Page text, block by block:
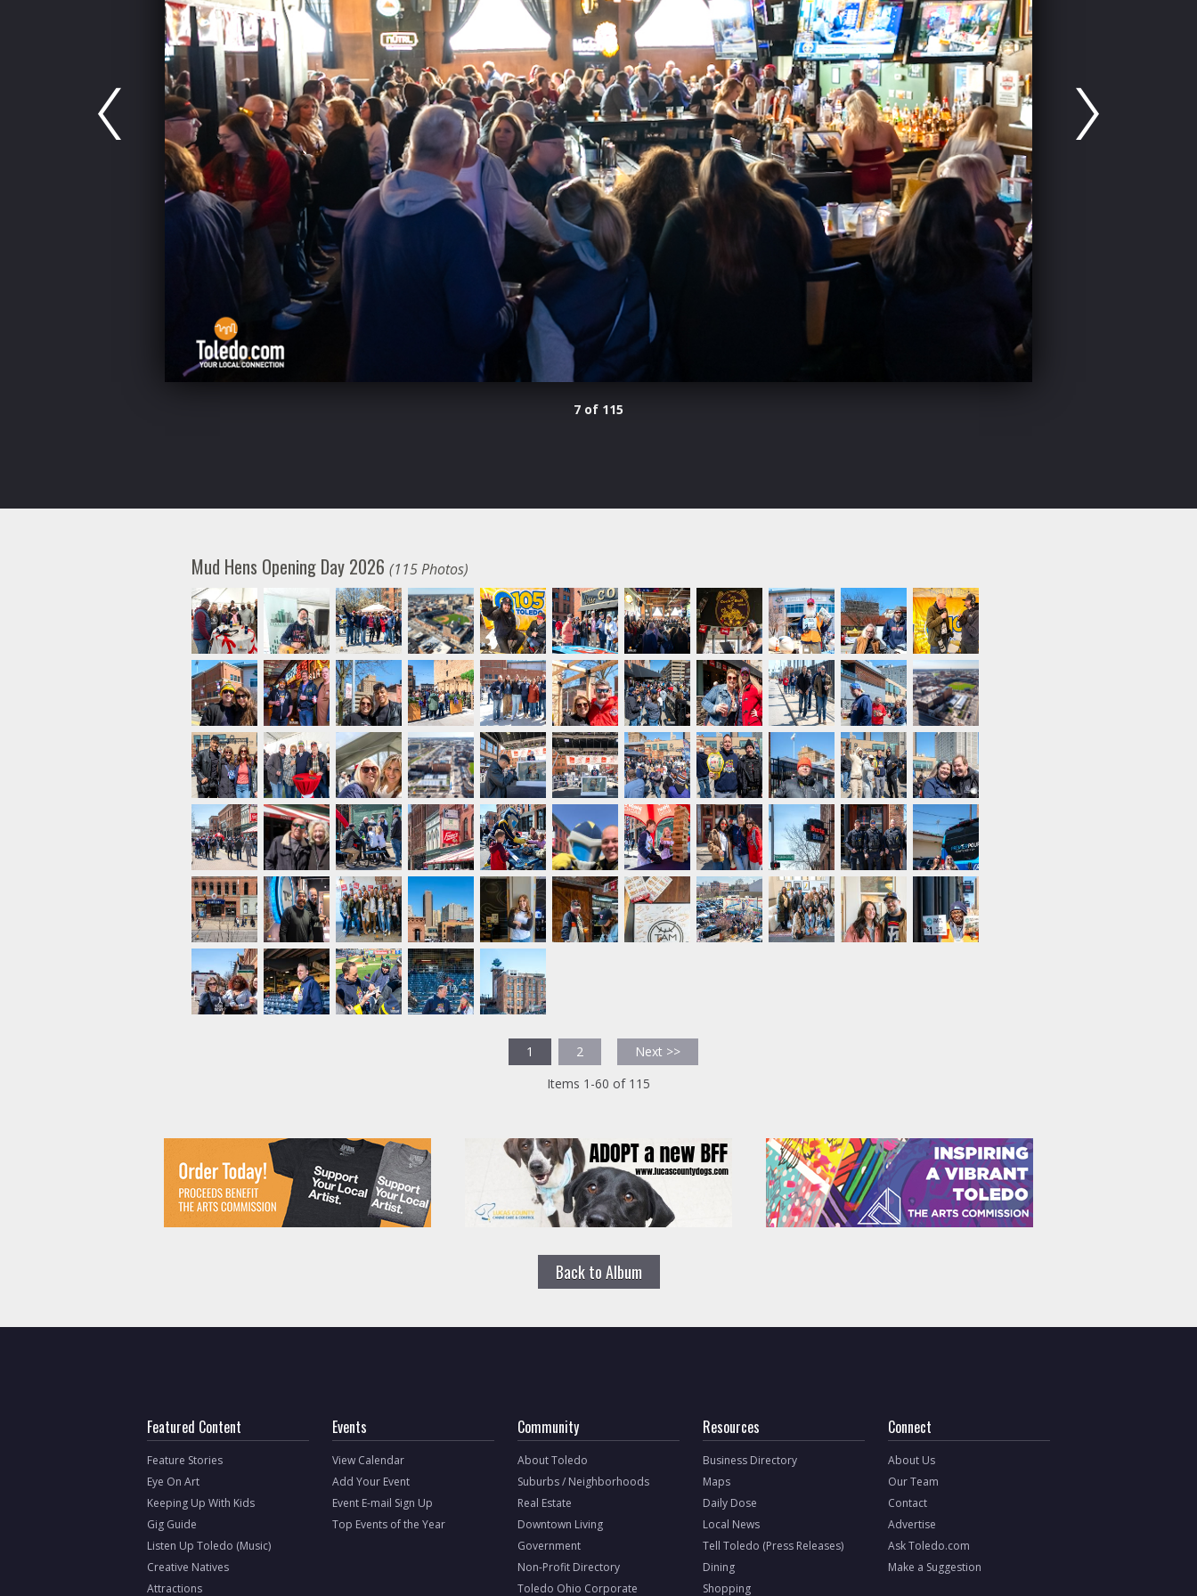
7 of 115
Mud Hens Opening Day 2026(115 Photos)
1 2
Next >>
Items 1-60 of 115
Back to Album
Featured Content
Feature Stories
Eye On Art
Keeping Up With Kids
Gig Guide
Listen Up Toledo (Music)
Creative Natives
Attractions
Events
View Calendar
Add Your Event
Event E-mail Sign Up
Top Events of the Year
Community
About Toledo
Suburbs / Neighborhoods
Real Estate
Downtown Living
Government
Non-Profit Directory
Toledo Ohio Corporate
Resources
Business Directory
Maps
Daily Dose
Local News
Tell Toledo (Press Releases)
Dining
Shopping
Connect
About Us
Our Team
Contact
Advertise
Ask Toledo.com
Make a Suggestion